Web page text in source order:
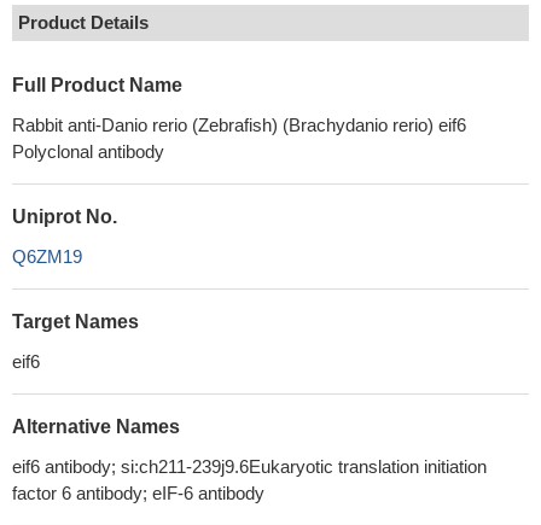
Product Details
Full Product Name
Rabbit anti-Danio rerio (Zebrafish) (Brachydanio rerio) eif6
Polyclonal antibody
Uniprot No.
Q6ZM19
Target Names
eif6
Alternative Names
eif6 antibody; si:ch211-239j9.6Eukaryotic translation initiation
factor 6 antibody; eIF-6 antibody